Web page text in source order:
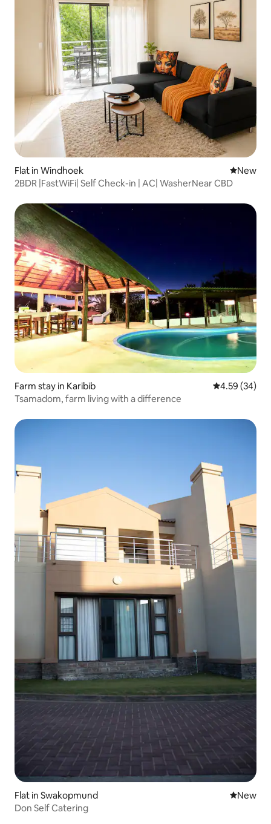
Flat in Windhoek New
New
2BDR |FastWiFi| Self Check-in | AC| WasherNear CBD
Farm stay in Karibib 4.59 out of 5
4.59 (34)
Tsamadom, farm living with a difference
Flat in Swakopmund New
New
Don Self Catering